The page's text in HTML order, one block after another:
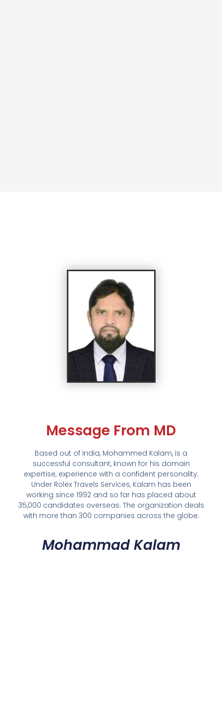
Message From MD
Based out of India, Mohammed Kalam, is a
successful consultant, known for his domain
expertise, experience with a confident personality.
Under Rolex Travels Services, Kalam has been
working since 1992 and so far has placed about
35,000 candidates overseas. The organization deals
with more than 300 companies across the globe.
Mohammad Kalam